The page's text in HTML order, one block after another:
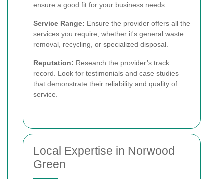
ensure a good fit for your business needs.
Service Range: Ensure the provider offers all the
services you require, whether it's general waste
removal, recycling, or specialized disposal.
Reputation: Research the provider’s track
record. Look for testimonials and case studies
that demonstrate their reliability and quality of
service.
Local Expertise in Norwood
Green